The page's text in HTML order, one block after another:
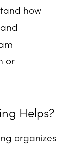
how
or
Helps?
organizes